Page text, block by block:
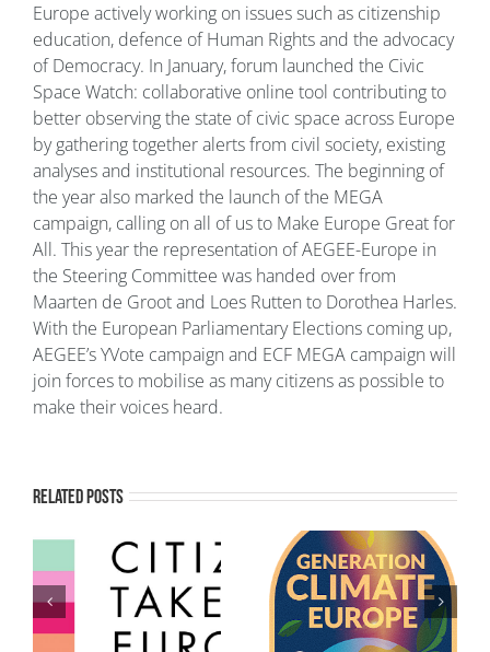
Europe actively working on issues such as citizenship
education, defence of Human Rights and the advocacy
of Democracy. In January, forum launched the Civic
Space Watch: collaborative online tool contributing to
better observing the state of civic space across Europe
by gathering together alerts from civil society, existing
analyses and institutional resources. The beginning of
the year also marked the launch of the MEGA
campaign, calling on all of us to Make Europe Great for
All. This year the representation of AEGEE-Europe in
the Steering Committee was handed over from
Maarten de Groot and Loes Rutten to Dorothea Harles.
With the European Parliamentary Elections coming up,
AEGEE’s YVote campaign and ECF MEGA campaign will
join forces to mobilise as many citizens as possible to
make their voices heard.
Related Posts
Generation Climate
Europe (GCE)
European Youth
Forum